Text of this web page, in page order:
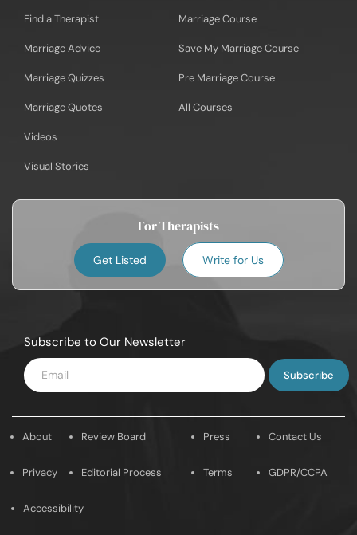
Find a Therapist
Marriage Advice
Marriage Quizzes
Marriage Quotes
Videos
Visual Stories
Marriage Course
Save My Marriage Course
Pre Marriage Course
All Courses
For Therapists
Get Listed Write for Us
Subscribe to Our Newsletter
Enter
Email
About
Privacy
Review Board
Editorial Process
Press
Terms
Contact Us
GDPR/CCPA
Accessibility